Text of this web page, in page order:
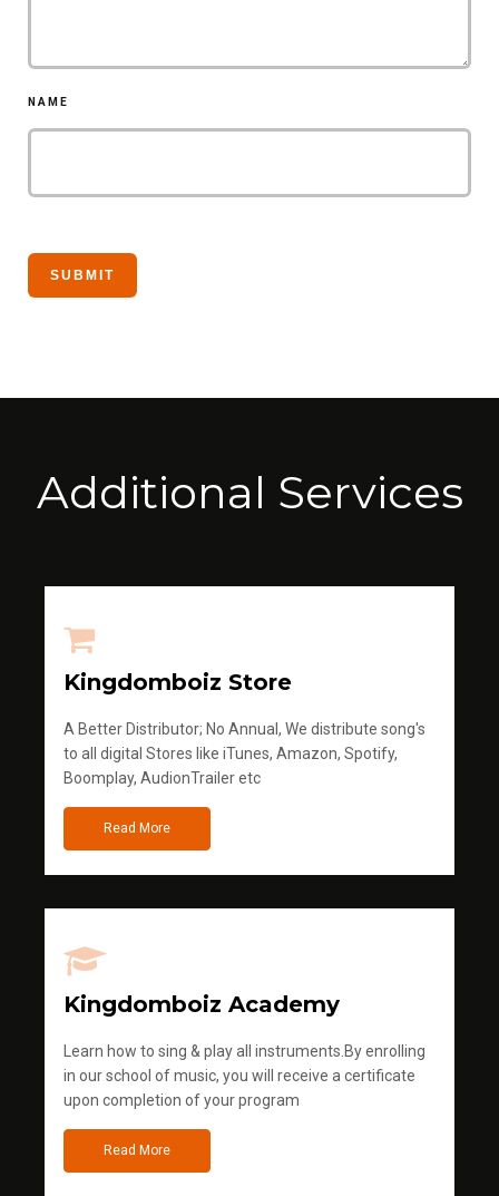
NAME
Additional Services
Kingdomboiz Store
A Better Distributor; No Annual, We distribute song's
to all digital Stores like iTunes, Amazon, Spotify,
Boomplay, AudionTrailer etc
Read More
Kingdomboiz Academy
Learn how to sing & play all instruments.By enrolling
in our school of music, you will receive a certificate
upon completion of your program
Read More